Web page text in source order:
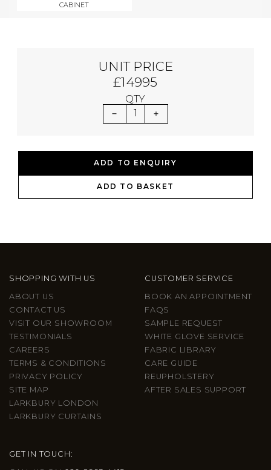
CABINET
UNIT PRICE
£14995
QTY
1
ADD TO ENQUIRY
ADD TO BASKET
SHOPPING WITH US
ABOUT US
CONTACT US
VISIT OUR SHOWROOM
TESTIMONIALS
CAREERS
TERMS & CONDITIONS
PRIVACY POLICY
SITE MAP
LARKBURY LONDON
LARKBURY CURTAINS
CUSTOMER SERVICE
BOOK AN APPOINTMENT
FAQS
SAMPLE REQUEST
WHITE GLOVE SERVICE
FABRIC LIBRARY
CARE GUIDE
REUPHOLSTERY
AFTER SALES SUPPORT
GET IN TOUCH: